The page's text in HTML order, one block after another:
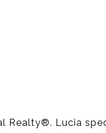
Realty®️. Lucia